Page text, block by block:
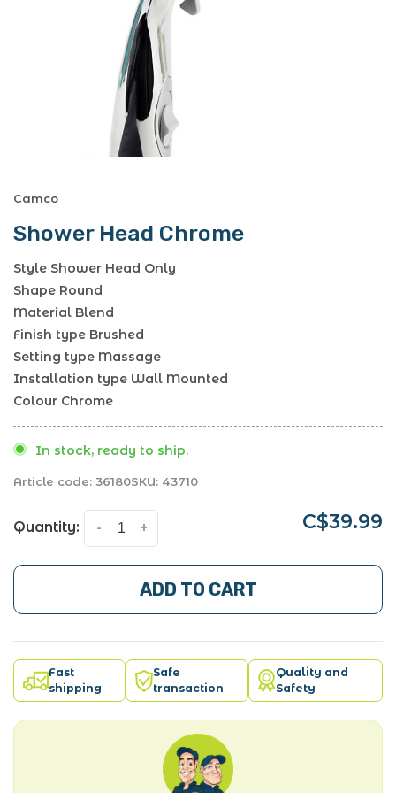
Camco
Shower Head Chrome
Style Shower Head Only
Shape Round
Material Blend
Finish type Brushed
Setting type Massage
Installation type Wall Mounted
Colour Chrome
In stock, ready to ship.
Article code: 36180SKU: 43710
Quantity: +
- C$39.99
ADD TO CART
Fast
shipping
Safe
transaction
Quality and
Safety